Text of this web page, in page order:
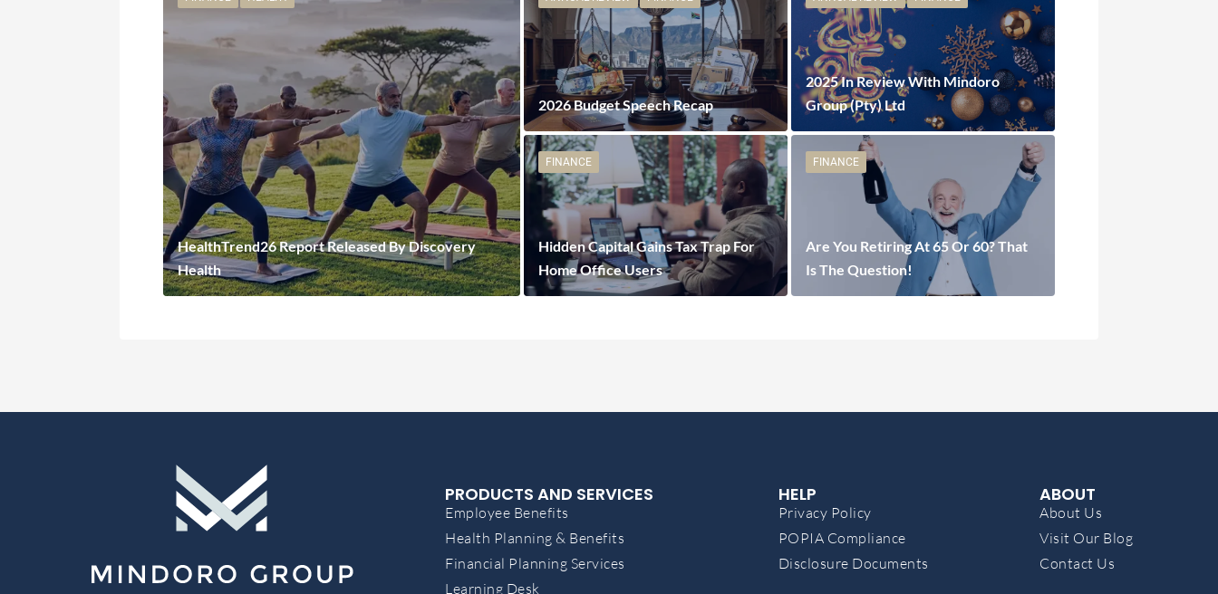
HealthTrend26 Report Released By Discovery
Health
2026 Budget Speech Recap
2025 In Review With Mindoro
Group (Pty) Ltd
FINANCE
Hidden Capital Gains Tax Trap For
Home Office Users
FINANCE
Are You Retiring At 65 Or 60? That
Is The Question!
PRODUCTS AND SERVICES
Employee Benefits
Health Planning & Benefits
Financial Planning Services
Learning Desk
HELP
Privacy Policy
POPIA Compliance
Disclosure Documents
ABOUT
About Us
Visit Our Blog
Contact Us